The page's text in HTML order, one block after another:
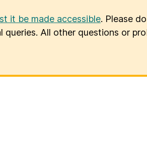
it be made accessible. Please
All other questions or